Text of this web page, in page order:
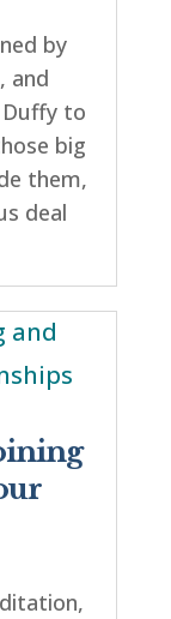
by
and
to
big
them,
deal